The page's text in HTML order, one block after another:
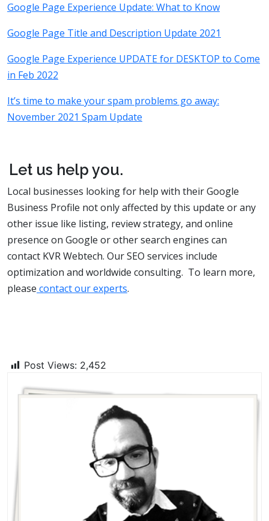
Google Page Experience Update: What to Know
Google Page Title and Description Update 2021
Google Page Experience UPDATE for DESKTOP to Come
in Feb 2022
It’s time to make your spam problems go away:
November 2021 Spam Update
Let us help you.
Local businesses looking for help with their Google
Business Profile not only affected by this update or any
other issue like listing, review strategy, and online
presence on Google or other search engines can
contact KVR Webtech. Our SEO services include
optimization and worldwide consulting. To learn more,
please contact our experts.
Post Views: 2,452